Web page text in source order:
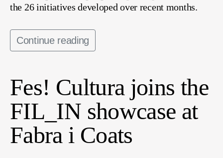
the 26 initiatives developed over recent months.
Continue reading
Fes! Cultura joins the
FIL_IN showcase at
Fabra i Coats